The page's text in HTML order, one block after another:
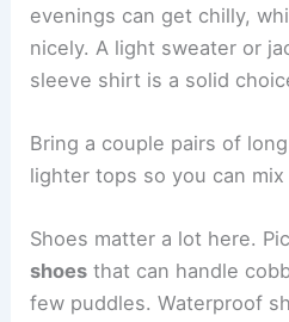
evenings can get chilly,
nicely. A light sweater or
sleeve shirt is a solid
Bring a couple pairs of
lighter tops so you can
Shoes matter a lot here.
shoes that can handle
few puddles. Waterproof